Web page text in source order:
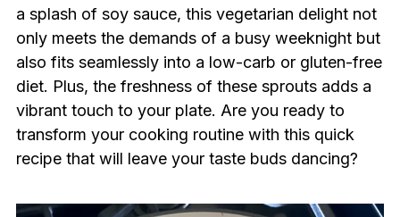
a splash of soy sauce, this vegetarian delight not
only meets the demands of a busy weeknight but
also fits seamlessly into a low-carb or gluten-free
diet. Plus, the freshness of these sprouts adds a
vibrant touch to your plate. Are you ready to
transform your cooking routine with this quick
recipe that will leave your taste buds dancing?